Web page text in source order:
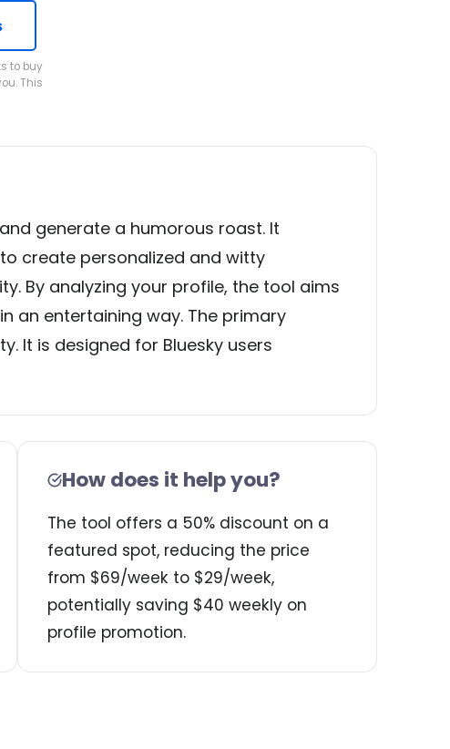
to buy
This
generate a humorous roast. It
create personalized and witty
By analyzing your profile, the tool aims
an entertaining way. The primary
It is designed for Bluesky users
How does it help you?
The tool offers a 50% discount on a
featured spot, reducing the price
from $69/week to $29/week,
potentially saving $40 weekly on
profile promotion.